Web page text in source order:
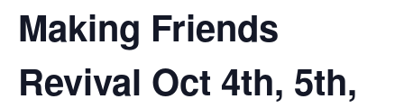
Making Friends
Revival Oct 4th, 5th,